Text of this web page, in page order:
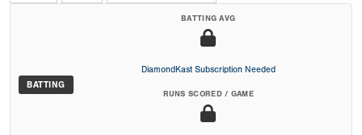
BATTING
BATTING AVG
DiamondKast Subscription Needed
RUNS SCORED / GAME